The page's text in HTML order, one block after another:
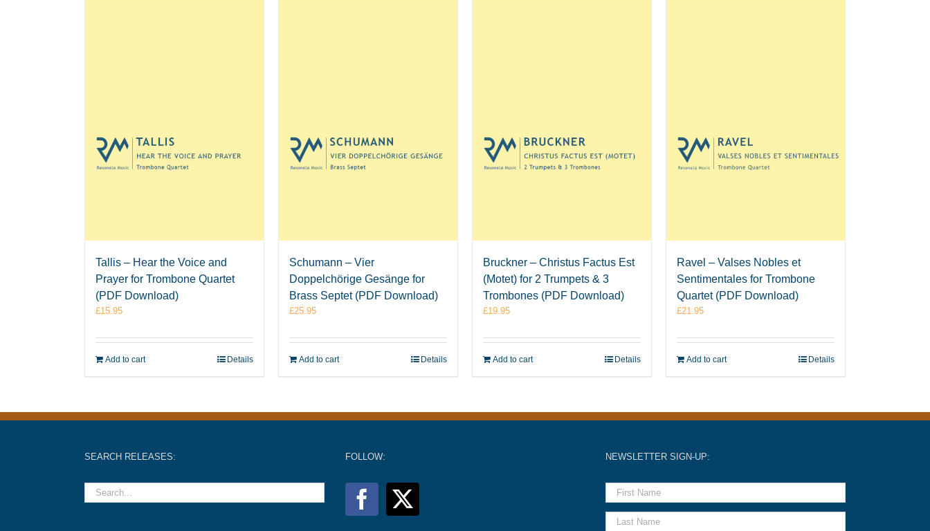
Tallis – Hear the Voice and
Prayer for Trombone Quartet
(PDF Download)
£15.95
Add to cart Details
Schumann – Vier
Doppelchörige Gesänge for
Brass Septet (PDF Download)
£25.95
Add to cart Details
Bruckner – Christus Factus Est
(Motet) for 2 Trumpets & 3
Trombones (PDF Download)
£19.95
Add to cart Details
Ravel – Valses Nobles et
Sentimentales for Trombone
Quartet (PDF Download)
£21.95
Add to cart Details
SEARCH RELEASES: FOLLOW: NEWSLETTER SIGN-UP: